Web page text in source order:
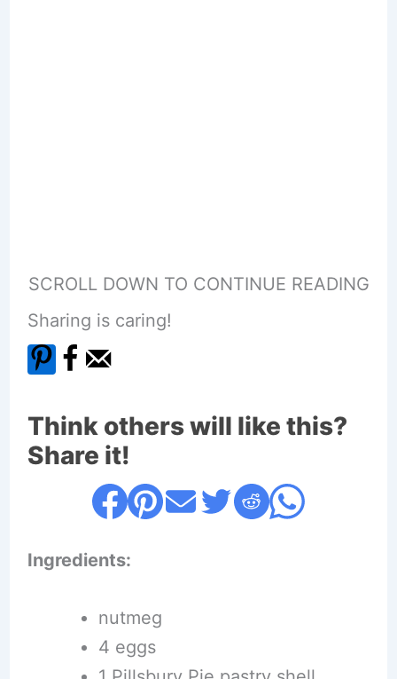
SCROLL DOWN TO CONTINUE READING
Sharing is caring!
Think others will like this?
Share it!
Ingredients:
nutmeg
4 eggs